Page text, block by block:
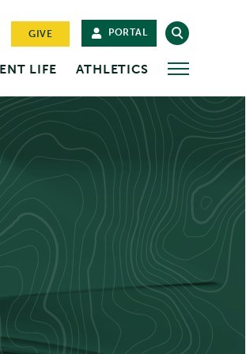
GIVE PORTAL
LIFE ATHLETICS MORE